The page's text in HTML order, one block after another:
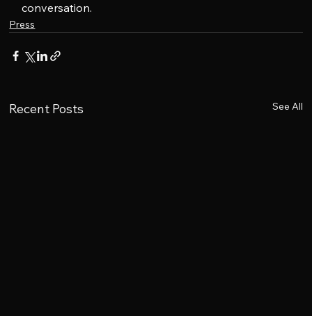
conversation.
Press
Recent Posts See All